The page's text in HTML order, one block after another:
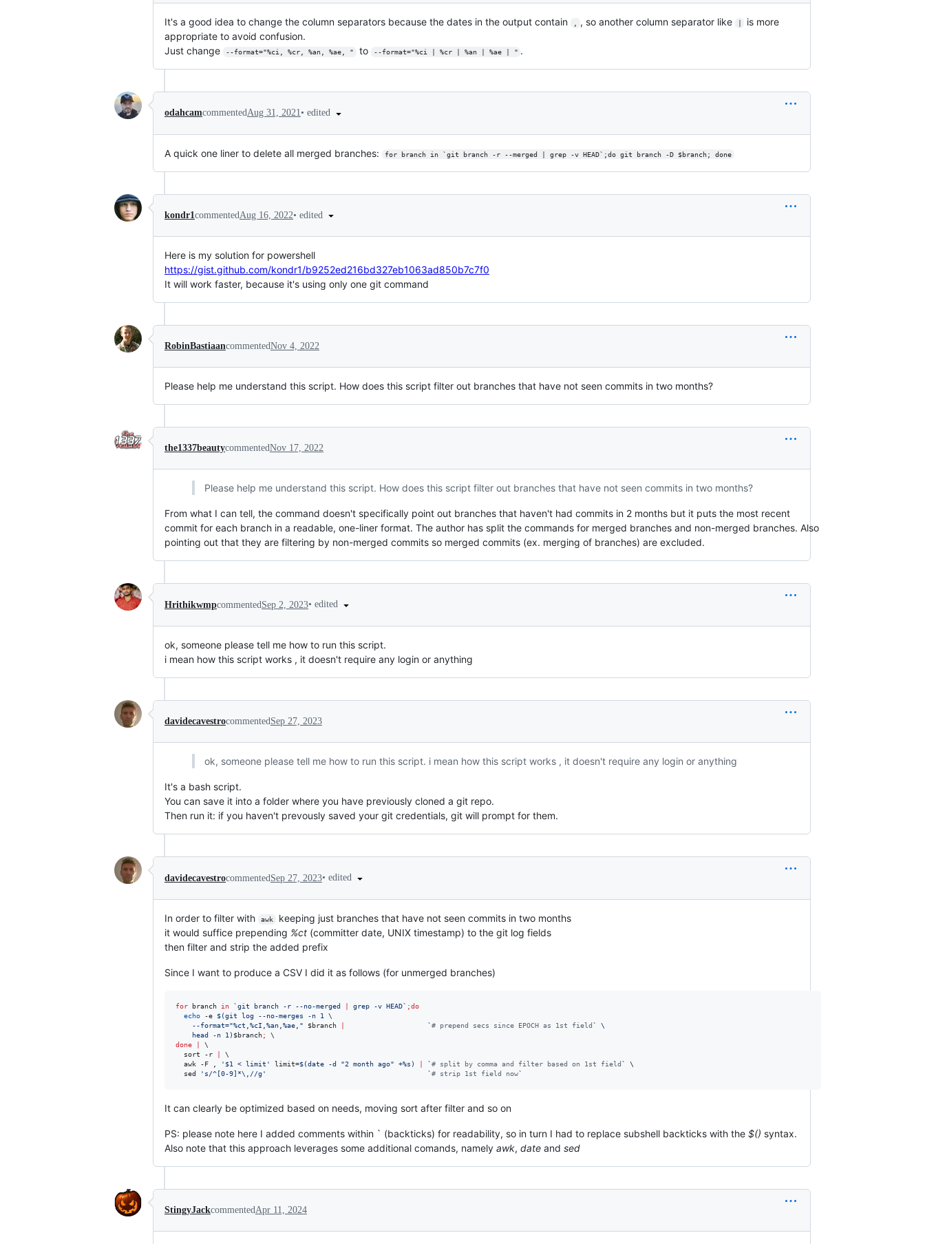
It's a good idea to change the column separators because the dates in the output contain , so another column separator like
is more
appropriate to avoid confusion.
Just change
--format="%ci, %cr, %an, %ae, " to --format="%ci | %cr | %an | %ae | " .
odahcamcommentedAug 31, 2021• edited
A quick one liner to delete all merged branches: for branch in `git branch -r --merged | grep -v HEAD`;do git branch -D $branch; done
kondr1 commented Aug 16, 2022• edited
Here is my solution for powershell
https://gist.github.com/kondr1/b9252ed216bd327eb1063ad850b7c7f0
It will work faster, because it's using only one git command
RobinBastiaancommentedNov 4, 2022
Please help me understand this script. How does this script filter out branches that have not seen commits in two months?
the1337beautycommentedNov 17, 2022
Please help me understand this script. How does this script filter out branches that have not seen commits in two months?
From what I can tell, the command doesn't specifically point out branches that haven't had commits in 2 months but it puts the most recent
commit for each branch in a readable, one-liner format. The author has split the commands for merged branches and non-merged branches. Also
pointing out that they are filtering by non-merged commits so merged commits (ex. merging of branches) are excluded.
HrithikwmpcommentedSep 2, 2023• edited
ok, someone please tell me how to run this script.
i mean how this script works , it doesn't require any login or anything
davidecavestrocommentedSep 27, 2023
ok, someone please tell me how to run this script. i mean how this script works , it doesn't require any login or anything
It's a bash script.
You can save it into a folder where you have previously cloned a git repo.
Then run it: if you haven't prevously saved your git credentials, git will prompt for them.
davidecavestrocommentedSep 27, 2023• edited
In order to filter with awk
keeping just branches that have not seen commits in two months
it would suffice prepending %ct (committer date, UNIX timestamp) to the git log fields
then filter and strip the added prefix
Since I want to produce a CSV I did it as follows (for unmerged branches)
for branch in `git branch -r --no-merged grep -v HEAD` ;do
echo -e $(git log --no-merges -n 1 \
    --format=
"%ct,%cI,%an,%ae, " $branch `# prepend secs since EPOCH as 1st field`
\
    head -n 1
) $branch;
done
\
  sort -r
\
  awk -F ,
' $1 < limit ' limit=$(date -d "2 month ago" +%s ) `# split by comma and filter based on 1st field`
\
  sed
' s/^[0-9]*\,//g' `# strip 1st field now`
It can clearly be optimized based on needs, moving sort after filter and so on
PS: please note here I added comments within ` (backticks) for readability, so in turn I had to replace subshell backticks with the $() syntax.
Also note that this approach leverages some additional comands, namely awk, date and sed
StingyJackcommented Apr 11, 2024